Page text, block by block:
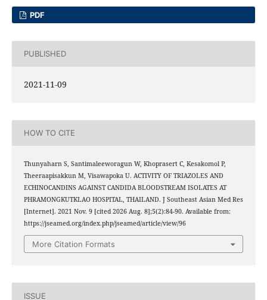
PDF
PUBLISHED
2021-11-09
HOW TO CITE
Thunyaharn S, Santimaleeworagun W, Khoprasert C, Kesakomol P,
Theeraapisakkun M, Visawapoka U. ACTIVITY OF TRIAZOLES AND
ECHINOCANDINS AGAINST CANDIDA BLOODSTREAM ISOLATES AT
PHRAMONGKUTKLAO HOSPITAL, THAILAND. J Southeast Asian Med Res
[Internet]. 2021 Nov. 9 [cited 2026 Aug. 8];5(2):84-90. Available from:
https://jseamed.org/index.php/jseamed/article/view/96
More Citation Formats
ISSUE